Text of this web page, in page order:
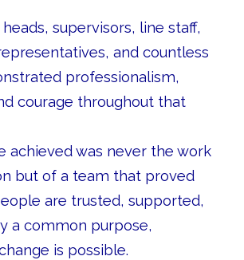
supervisors, line staff,
and countless
professionalism,
courage throughout that
achieved was never the work
but of a team that proved
are trusted, supported,
a common purpose,
is possible.